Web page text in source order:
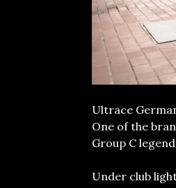
Ultrace
One of the
Group C
Under club